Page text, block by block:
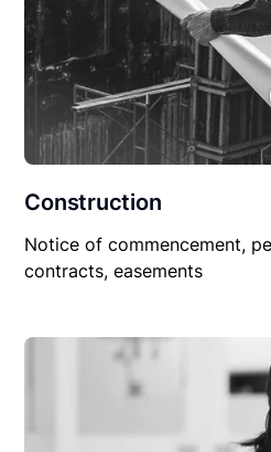
Construction
Notice of commencement,
contracts, easements